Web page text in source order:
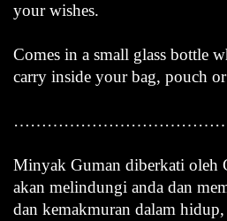
your wishes.
Comes in a small glass bottle
carry inside your bag, pouch
Minyak Guman diberkati oleh
akan melindungi anda dan
dan kemakmuran dalam hidup,